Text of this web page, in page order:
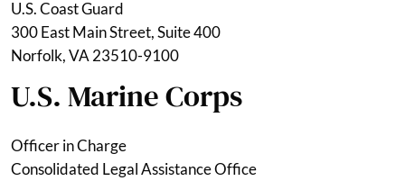
U.S. Coast Guard
300 East Main Street, Suite 400
Norfolk, VA 23510-9100
U.S. Marine Corps
Officer in Charge
Consolidated Legal Assistance Office